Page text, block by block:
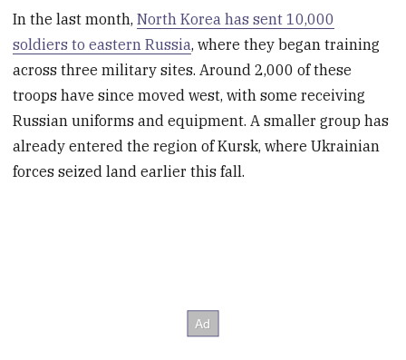
In the last month,North Korea has sent 10,000
soldiers to eastern Russia, where they began training
across three military sites. Around 2,000 of these
troops have since moved west, with some receiving
Russian uniforms and equipment. A smaller group has
already entered the region of Kursk, where Ukrainian
forces seized land earlier this fall.